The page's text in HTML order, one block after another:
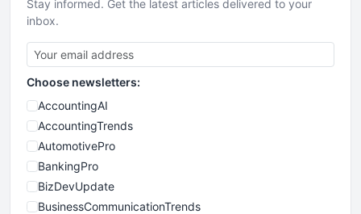
Stay informed. Get the latest articles delivered to your
inbox.
Choose newsletters:
AccountingAI
AccountingTrends
AutomotivePro
BankingPro
BizDevUpdate
BusinessCommunicationTrends